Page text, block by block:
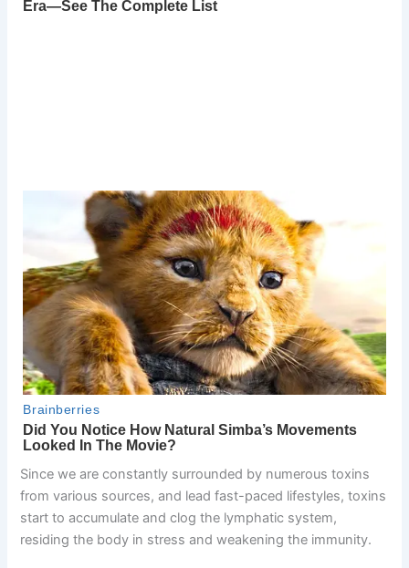
Since we are constantly surrounded by numerous toxins
from various sources, and lead fast-paced lifestyles, toxins
start to accumulate and clog the lymphatic system,
residing the body in stress and weakening the immunity.